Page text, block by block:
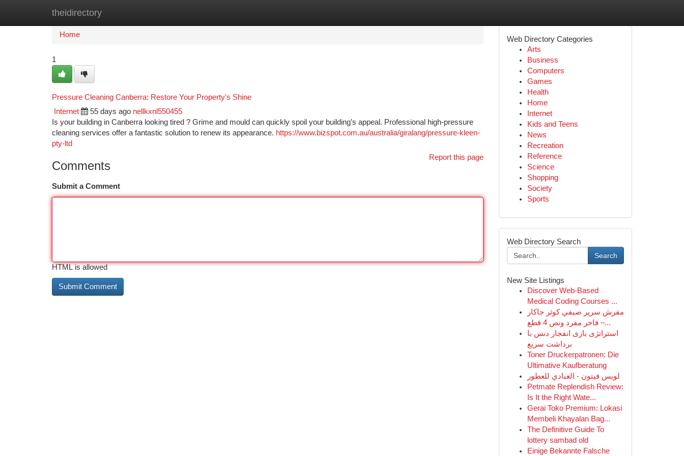
theidirectory
Home
Home
1
Pressure Cleaning Canberra: Restore Your Property's Shine
Internet 55 days ago nellkxnl550455
Is your building in Canberra looking tired ? Grime and mould can quickly spoil your building’s appeal. Professional high-pressure
cleaning services offer a fantastic solution to renew its appearance. https://www.bizspot.com.au/australia/giralang/pressure-kleen-
pty-ltd
Report this page
Comments
Submit a Comment
HTML is allowed
Web Directory Categories
Arts
Business
Computers
Games
Health
Home
Internet
Kids and Teens
News
Recreation
Reference
Science
Shopping
Society
Sports
Web Directory Search
Search
New Site Listings
Discover Web-Based
Medical Coding Courses ...
مفرش سرير صيفي كوثر جاكار
فاخر مفرد ونص 4 قطع –...
استراتژی بازی انفجار دنس با
برداشت سریع
Toner Druckerpatronen: Die
Ultimative Kaufberatung
لويس فيتون - العبادي للعطور
Petmate Replendish Review:
Is It the Right Wate...
Gerai Toko Premium: Lokasi
Membeli Khayalan Bag...
The Definitive Guide To
lottery sambad old
Einige Bekannte Falsche